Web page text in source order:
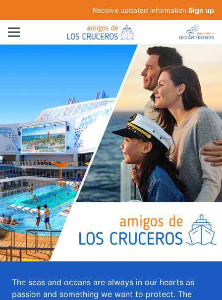
Receive updated information Sign up
The seas and oceans are always in our hearts as
passion and something we want to protect. The